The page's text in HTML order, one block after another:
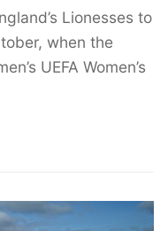
Lionesses to
when the
UEFA Women’s